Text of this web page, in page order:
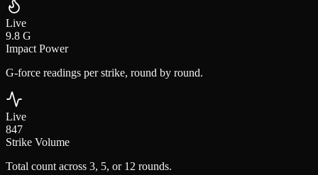
Live
9.8 G
Impact Power
G-force readings per strike, round by round.
Live
847
Strike Volume
Total count across 3, 5, or 12 rounds.